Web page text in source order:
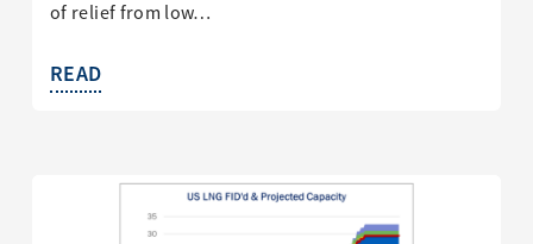
of relief from low…
READ